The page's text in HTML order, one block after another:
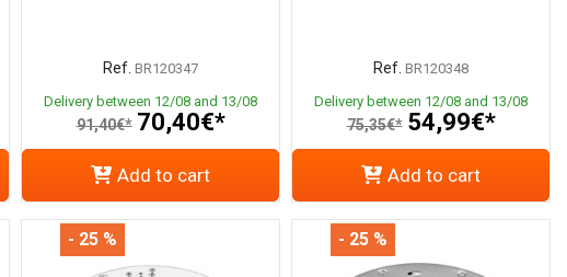
Ref. BR120347
Delivery between 12/08 and 13/08
91,40€* 70,40€*
Add to cart
Ref. BR120348
Delivery between 12/08 and 13/08
75,35€* 54,99€*
Add to cart
- 25 % - 25 %